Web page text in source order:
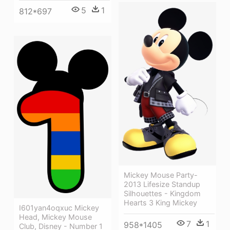
812*697 5 1
Mickey Mouse Party-
2013 Lifesize Standup
Silhouettes - Kingdom
Hearts 3 King Mickey
958*1405 7 1
I601yan4oqxuc Mickey
Head, Mickey Mouse
Club, Disney - Number 1